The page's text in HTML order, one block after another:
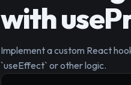
with
Implement a custom React
`useEffect` or other logic.